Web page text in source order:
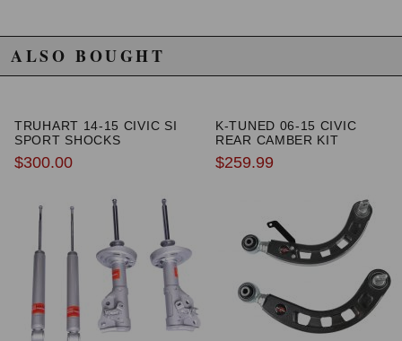
ALSO BOUGHT
TRUHART 14-15 CIVIC SI
SPORT SHOCKS
$300.00
K-TUNED 06-15 CIVIC
REAR CAMBER KIT
$259.99